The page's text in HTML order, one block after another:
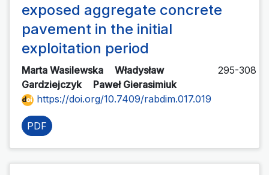
exposed aggregate concrete
pavement in the initial
exploitation period
Marta Wasilewska
Władysław
Gardziejczyk
Paweł Gierasimiuk
295-308
https://doi.org/10.7409/rabdim.017.019
PDF